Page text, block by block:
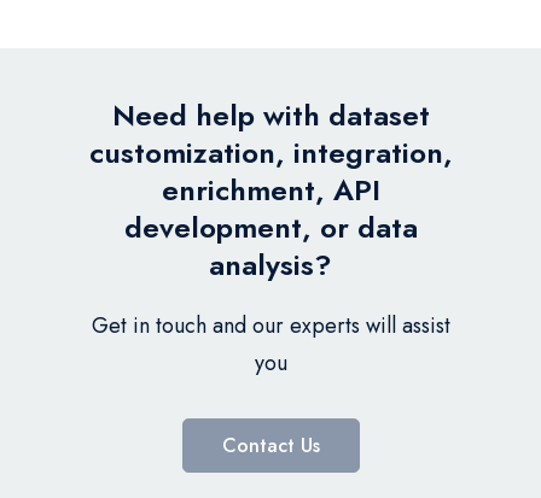
Need help with dataset
customization, integration,
enrichment, API
development, or data
analysis?
Get in touch and our experts will assist
you
Contact Us